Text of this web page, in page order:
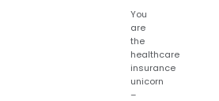
You
are
the
healthcare
insurance
unicorn
–